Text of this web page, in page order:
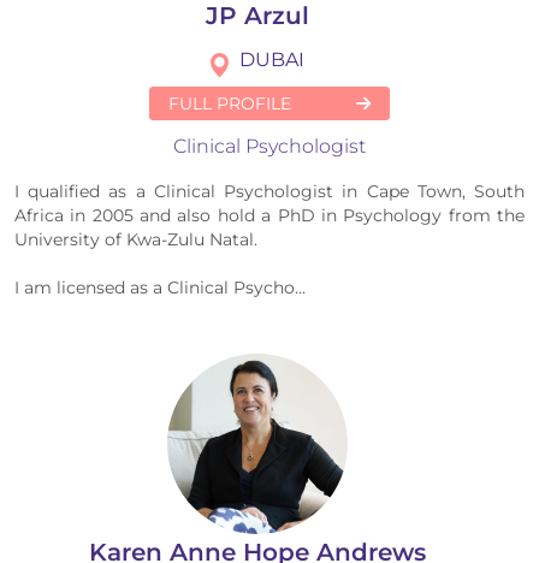
JP Arzul
DUBAI
FULL PROFILE
Clinical Psychologist
I qualified as a Clinical Psychologist in Cape Town, South
Africa​ in 2005​ and also hold a PhD in Psychology from the
University of Kwa-Zulu Natal.
I am licensed as a Clinical Psycho...
Karen Anne Hope Andrews